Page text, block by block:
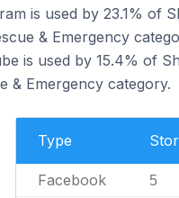
is used by 23.1% of
& Emergency
is used by 15.4% of
& Emergency category.
Type
Facebook 5